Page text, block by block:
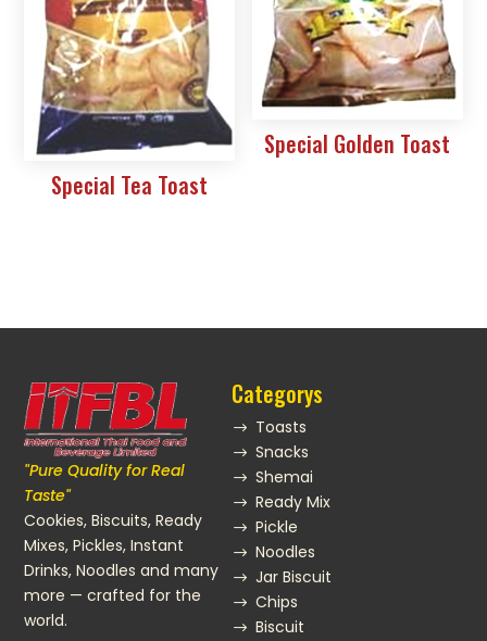
Special Tea Toast
Special Golden Toast
"Pure Quality for Real
Taste"
Cookies, Biscuits, Ready
Mixes, Pickles, Instant
Drinks, Noodles and many
more — crafted for the
world.
Categorys
$ Toasts
$ Snacks
$ Shemai
$ Ready Mix
$ Pickle
$ Noodles
$ Jar Biscuit
$ Chips
$ Biscuit